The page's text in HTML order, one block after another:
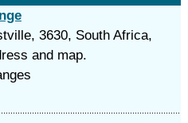
3630, South Africa,
and map.